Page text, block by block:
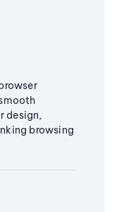
design,
browsing